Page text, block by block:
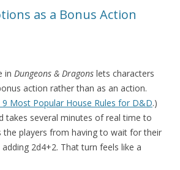
as a Bonus Action
in Dungeons & Dragons lets characters
action rather than as an action.
9 Most Popular House Rules for D&D.)
takes several minutes of real time to
the players from having to wait for their
2d4+2. That turn feels like a